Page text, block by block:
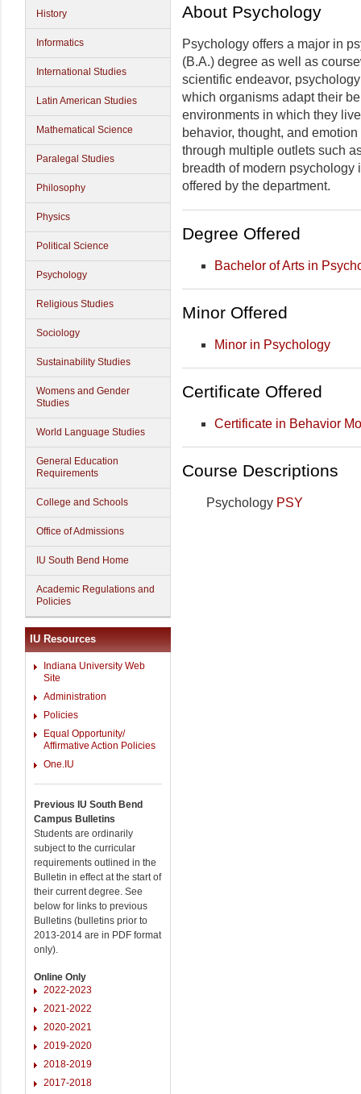
History
Informatics
International Studies
Latin American Studies
Mathematical Science
Paralegal Studies
Philosophy
Physics
Political Science
Psychology
Religious Studies
Sociology
Sustainability Studies
Womens and Gender
Studies
World Language Studies
General Education
Requirements
College and Schools
Office of Admissions
IU South Bend Home
Academic Regulations and
Policies
IU Resources
Indiana University Web
Site
Administration
Policies
Equal Opportunity/
Affirmative Action Policies
One.IU
Previous IU South Bend
Campus Bulletins
Students are ordinarily
subject to the curricular
requirements outlined in the
Bulletin in effect at the start of
their current degree. See
below for links to previous
Bulletins (bulletins prior to
2013-2014 are in PDF format
only).
Online Only
2022-2023
2021-2022
2020-2021
2019-2020
2018-2019
2017-2018
About Psychology
Psychology offers a major in
(B.A.) degree as well as
scientific endeavor,
which organisms adapt their
environments in which they
behavior, thought, and
through multiple outlets such
breadth of modern
offered by the department.
Degree Offered
Bachelor of Arts in
Minor Offered
Minor in Psychology
Certificate Offered
Certificate in Behavior
Course Descriptions
Psychology PSY